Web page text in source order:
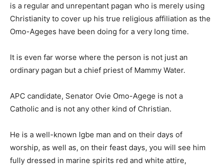
is a regular and unrepentant pagan who is merely using
Christianity to cover up his true religious affiliation as the
Omo-Ageges have been doing for a very long time.
It is even far worse where the person is not just an
ordinary pagan but a chief priest of Mammy Water.
APC candidate, Senator Ovie Omo-Agege is not a
Catholic and is not any other kind of Christian.
He is a well-known Igbe man and on their days of
worship, as well as, on their feast days, you will see him
fully dressed in marine spirits red and white attire,